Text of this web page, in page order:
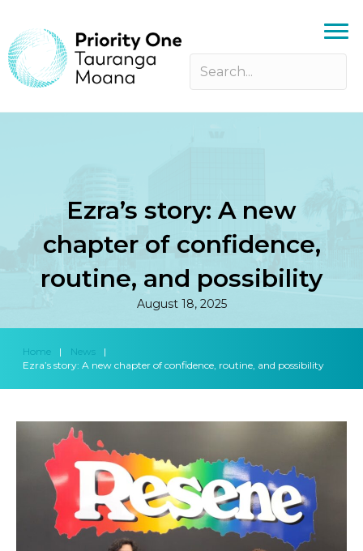
Ezra’s story: A new
chapter of confidence,
routine, and possibility
August 18, 2025
Home | News
|
Ezra’s story: A new chapter of confidence, routine, and possibility